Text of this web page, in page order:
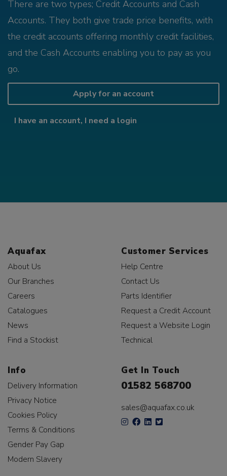
There are two types; Credit Accounts and Cash
Accounts. They both give trade price benefits, with
the credit accounts offering monthly credit facilities,
and the Cash Accounts enabling you to pay as you
go.
Apply for an account
I have an account, I need a login
Aquafax
About Us
Our Branches
Careers
Catalogues
News
Find a Stockist
Customer Services
Help Centre
Contact Us
Parts Identifier
Request a Credit Account
Request a Website Login
Technical
Info
Delivery Information
Privacy Notice
Cookies Policy
Terms & Conditions
Gender Pay Gap
Modern Slavery
Get In Touch
01582 568700
sales@aquafax.co.uk